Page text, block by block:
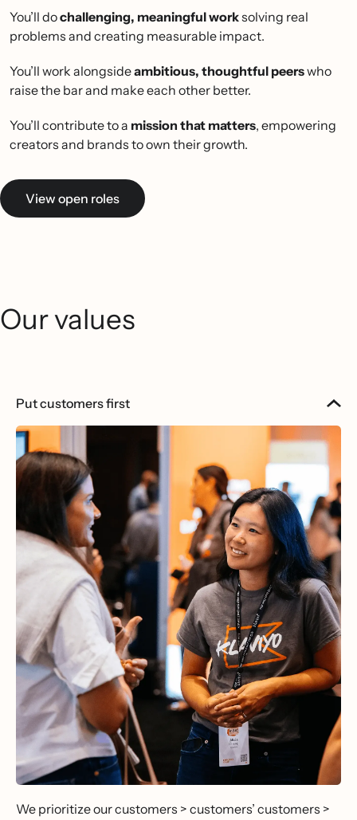
You’ll dochallenging, meaningful worksolving real
problems and creating measurable impact.
You’ll work alongsideambitious, thoughtful peerswho
raise the bar and make each other better.
You’ll contribute to a mission that matters, empowering
creators and brands to own their growth.
View open roles
Our values
Put customers first
We prioritize our customers > customers’ customers >